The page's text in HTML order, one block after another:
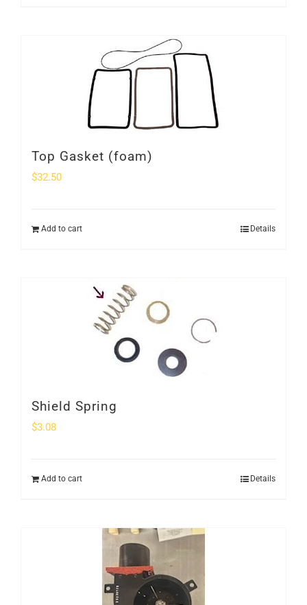
Top Gasket (foam)
$32.50
Add to cart Details
Shield Spring
$3.08
Add to cart Details